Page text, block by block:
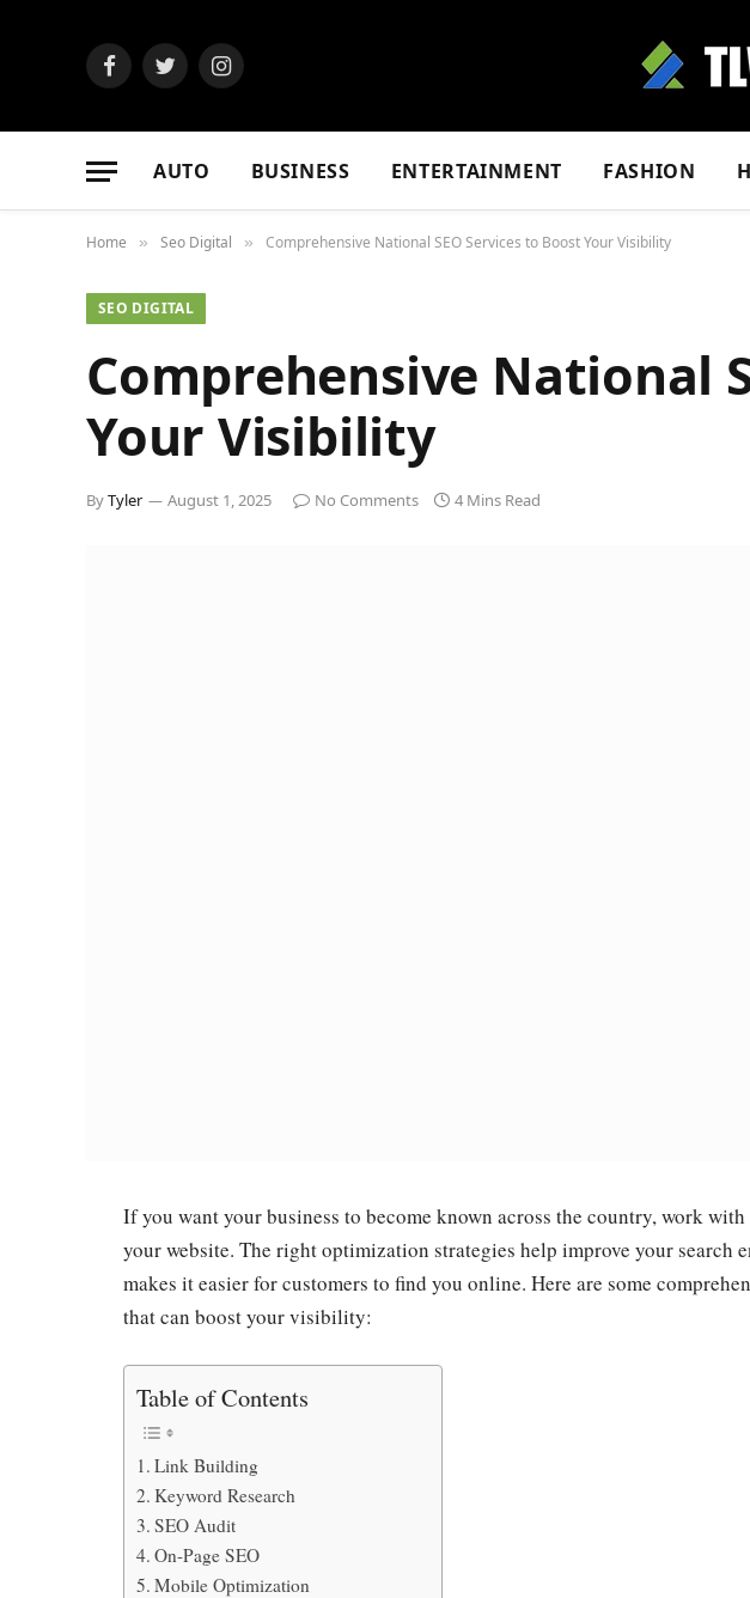
FacebookTwitter Instagram
AUTO BUSINESS ENTERTAINMENT FASHION
Home » Seo Digital » Comprehensive National SEO Services to Boost Your Visibility
SEO DIGITAL
Comprehensive National
Your Visibility
ByTyler August 1, 2025 No Comments 4 Mins Read
If you want your business to become known across the country, work
your website. The right optimization strategies help improve your search
makes it easier for customers to find you online. Here are some
that can boost your visibility:
Table of Contents
Link Building
Keyword Research
SEO Audit
On-Page SEO
Mobile Optimization